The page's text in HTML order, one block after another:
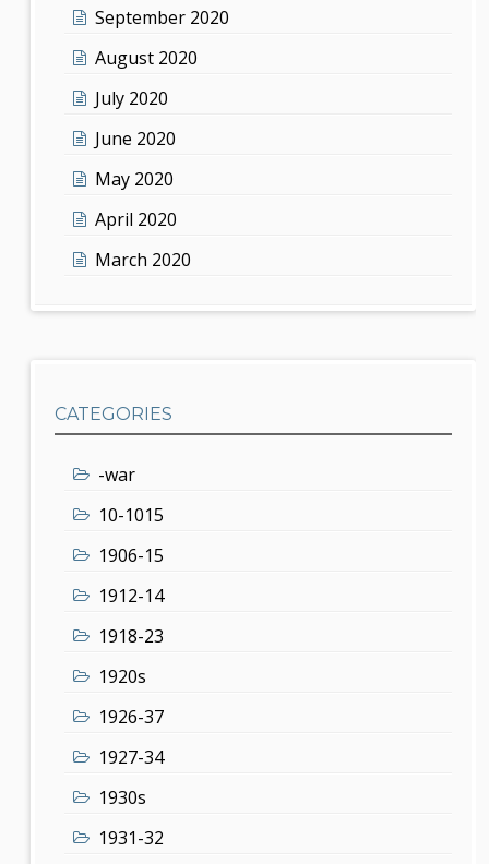
September 2020
August 2020
July 2020
June 2020
May 2020
April 2020
March 2020
CATEGORIES
-war
10-1015
1906-15
1912-14
1918-23
1920s
1926-37
1927-34
1930s
1931-32